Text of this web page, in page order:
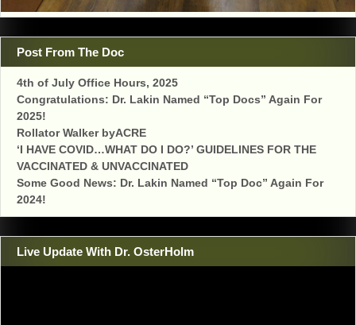
Post From The Doc
4th of July Office Hours, 2025
Congratulations: Dr. Lakin Named “Top Docs” Again For
2025!
Rollator Walker byACRE
‘I HAVE COVID…WHAT DO I DO?’ GUIDELINES FOR THE
VACCINATED & UNVACCINATED
Some Good News: Dr. Lakin Named “Top Doc” Again For
2024!
Live Update With Dr. OsterHolm